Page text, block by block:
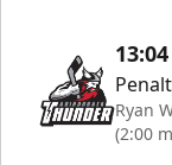
13:04
Ryan
(2:00